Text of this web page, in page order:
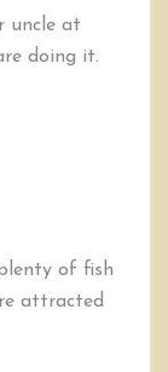
uncle at
doing it.
of fish
attracted